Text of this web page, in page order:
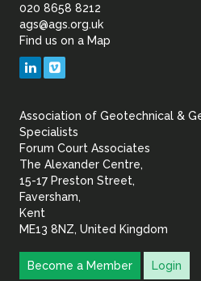
of
Geotechnical
020 8658 8212
ags@ags.org.uk
Find us on a Map
LinkedIn
Association of Geotechnical &
Specialists
Forum Court Associates
The Alexander Centre,
15-17 Preston Street,
Faversham,
Kent
ME13 8NZ, United Kingdom
Become a Member Login